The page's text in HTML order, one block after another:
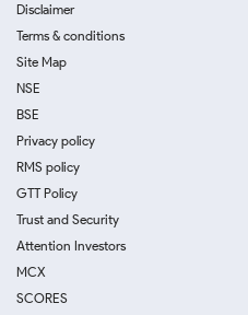
Disclaimer
Terms & conditions
Site Map
NSE
BSE
Privacy policy
RMS policy
GTT Policy
Trust and Security
Attention Investors
MCX
SCORES